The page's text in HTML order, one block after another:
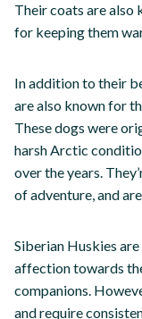
Their coats are
for keeping them
In addition to their
are also known for
These dogs were
harsh Arctic
over the years.
of adventure, and
Siberian Huskies
affection towards
companions.
and require